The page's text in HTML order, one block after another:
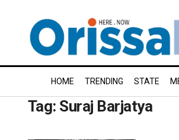
HOME TRENDING STATE
Tag: Suraj Barjatya